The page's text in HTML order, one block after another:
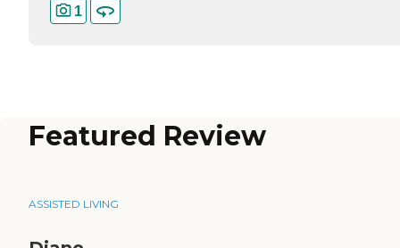
1
Featured Review
ASSISTED LIVING